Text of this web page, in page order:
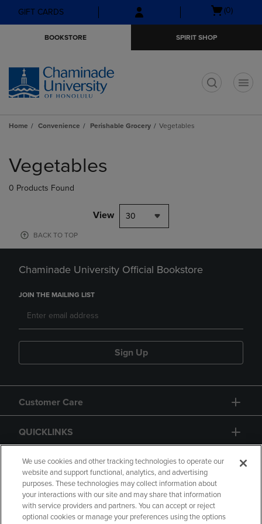
Skip
to
Skip
to
menu
GIFT CARDS
Open
(0)
BOOKSTORE SPIRIT SHOP
Home Convenience Perishable Grocery Vegetables
products
Vegetables
0 Products Found
View 30
BACK TO TOP
Chaminade University Official Bookstore
JOIN THE MAILING LIST
Sign Up
Customer Care
QUICKLINKS
GIFT CARD
We use cookies and other tracking technologies to operate our
website and support functional, analytics, and advertising
purposes. These technologies may collect information about
your interactions with our site and may share that information
with service providers and partners. You can accept or reject
optional cookies or manage your preferences using the options